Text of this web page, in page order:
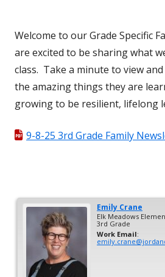
Welcome to our Grade Specific
are excited to be sharing what
class. Take a minute to view
the amazing things they are
growing to be resilient, lifelong
9-8-25 3rd Grade Family
Emily Crane
Elk Meadows
3rd Grade
Work Email: